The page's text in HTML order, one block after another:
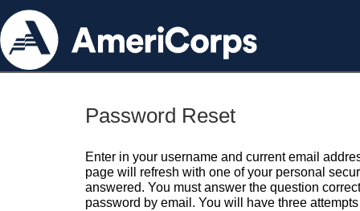
Password Reset
Enter in your username and current email
page will refresh with one of your personal
answered. You must answer the question
password by email. You will have three